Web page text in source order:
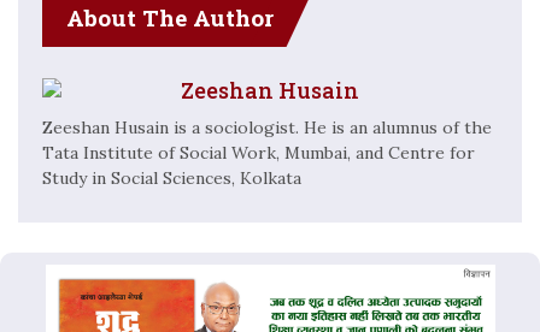
About The Author
Zeeshan Husain
Zeeshan Husain is a sociologist. He is an alumnus of the
Tata Institute of Social Work, Mumbai, and Centre for
Study in Social Sciences, Kolkata